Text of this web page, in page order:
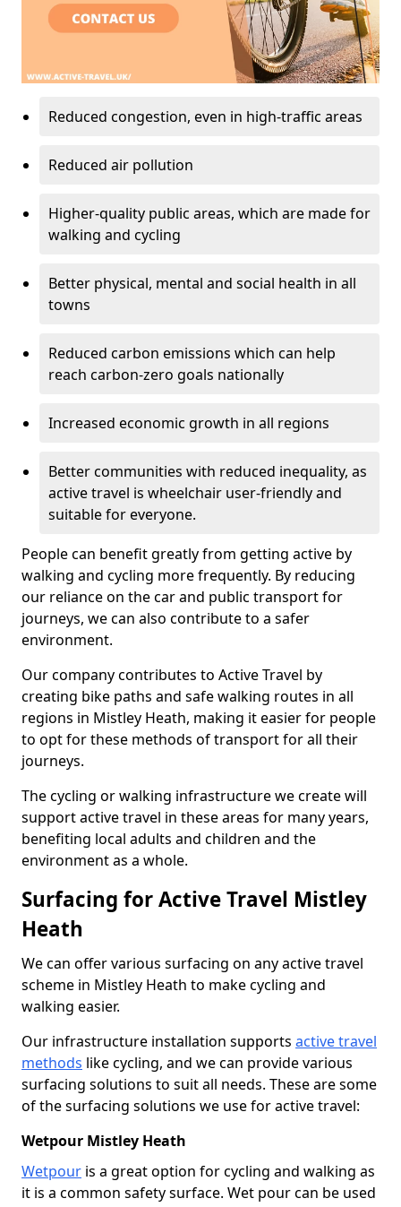
Reduced congestion, even in high-traffic areas
Reduced air pollution
Higher-quality public areas, which are made for
walking and cycling
Better physical, mental and social health in all
towns
Reduced carbon emissions which can help
reach carbon-zero goals nationally
Increased economic growth in all regions
Better communities with reduced inequality, as
active travel is wheelchair user-friendly and
suitable for everyone.
People can benefit greatly from getting active by
walking and cycling more frequently. By reducing
our reliance on the car and public transport for
journeys, we can also contribute to a safer
environment.
Our company contributes to Active Travel by
creating bike paths and safe walking routes in all
regions in Mistley Heath, making it easier for people
to opt for these methods of transport for all their
journeys.
The cycling or walking infrastructure we create will
support active travel in these areas for many years,
benefiting local adults and children and the
environment as a whole.
Surfacing for Active Travel Mistley
Heath
We can offer various surfacing on any active travel
scheme in Mistley Heath to make cycling and
walking easier.
Our infrastructure installation supports active travel
methods like cycling, and we can provide various
surfacing solutions to suit all needs. These are some
of the surfacing solutions we use for active travel:
Wetpour Mistley Heath
Wetpour is a great option for cycling and walking as
it is a common safety surface. Wet pour can be used